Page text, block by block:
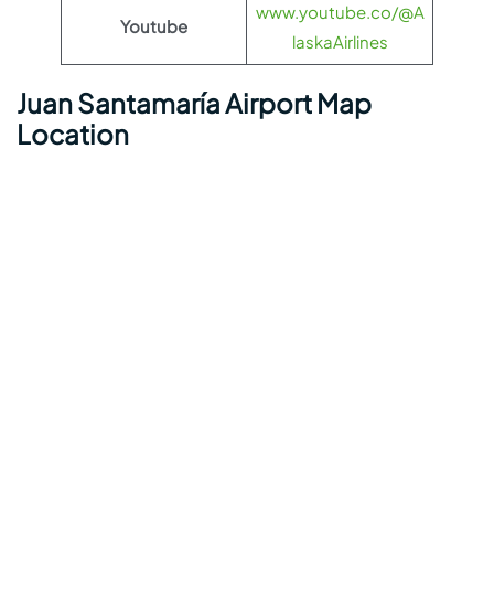
Youtube
www.youtube.co/@A
laskaAirlines
Juan Santamaría Airport Map
Location